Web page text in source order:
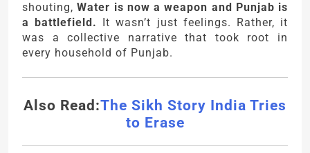
shouting,Water is now a weapon and Punjab is
a battlefield.
It wasn’t just feelings. Rather, it
was a collective narrative that took root in
every household of Punjab.
Also Read:The Sikh Story India Tries
to Erase